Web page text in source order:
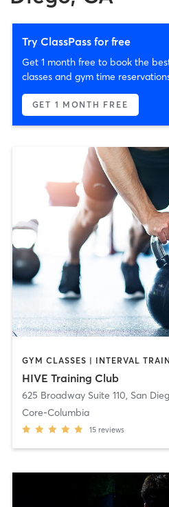
Try ClassPass for free
Get 1 month free to book the
classes and gym time
GET 1 MONTH FREE
HIVE Training Club
625 Broadway Suite 110, San
Core-Columbia
15 reviews